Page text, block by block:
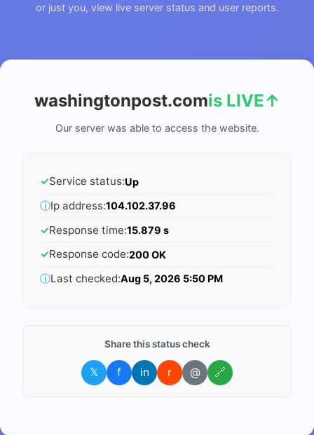
or just you, view live server status and user reports.
washingtonpost.comis LIVE↑
Our server was able to access the website.
✓Service status:Up
ⓘIp address:104.102.37.96
✓Response time:15.879 s
✓Response code:200 OK
ⓘLast checked:Aug 5, 2026 5:50 PM
Share this status check
𝕏 f in r @ 🔗